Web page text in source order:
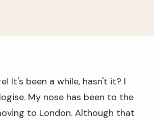
It's been a while, hasn't it? I
My nose has been to the
to London. Although that